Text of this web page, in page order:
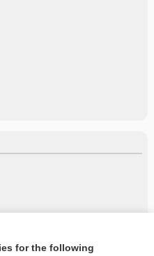
for the following